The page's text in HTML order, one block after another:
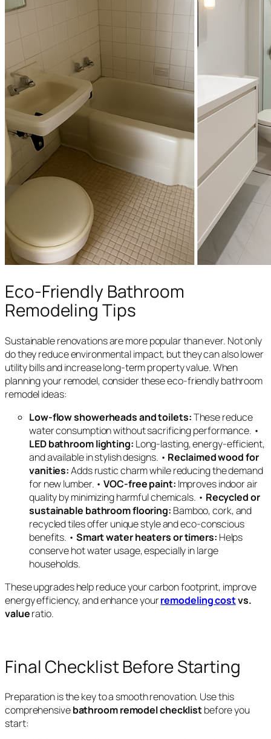
Eco-Friendly Bathroom
Remodeling Tips
Sustainable renovations are more popular than ever. Not only
do they reduce environmental impact, but they can also lower
utility bills and increase long-term property value. When
planning your remodel, consider these eco-friendly bathroom
remodel ideas:
Low-flow showerheads and toilets:These reduce
water consumption without sacrificing performance. •
LED bathroom lighting: Long-lasting, energy-efficient,
and available in stylish designs. • Reclaimed wood for
vanities:Adds rustic charm while reducing the demand
for new lumber. •VOC-free paint: Improves indoor air
quality by minimizing harmful chemicals. • Recycled or
sustainable bathroom flooring: Bamboo, cork, and
recycled tiles offer unique style and eco-conscious
benefits. • Smart water heaters or timers: Helps
conserve hot water usage, especially in large
households.
These upgrades help reduce your carbon footprint, improve
energy efficiency, and enhance yourremodeling costvs.
valueratio.
Final Checklist Before Starting
Preparation is the key to a smooth renovation. Use this
comprehensivebathroom remodel checklistbefore you
start: